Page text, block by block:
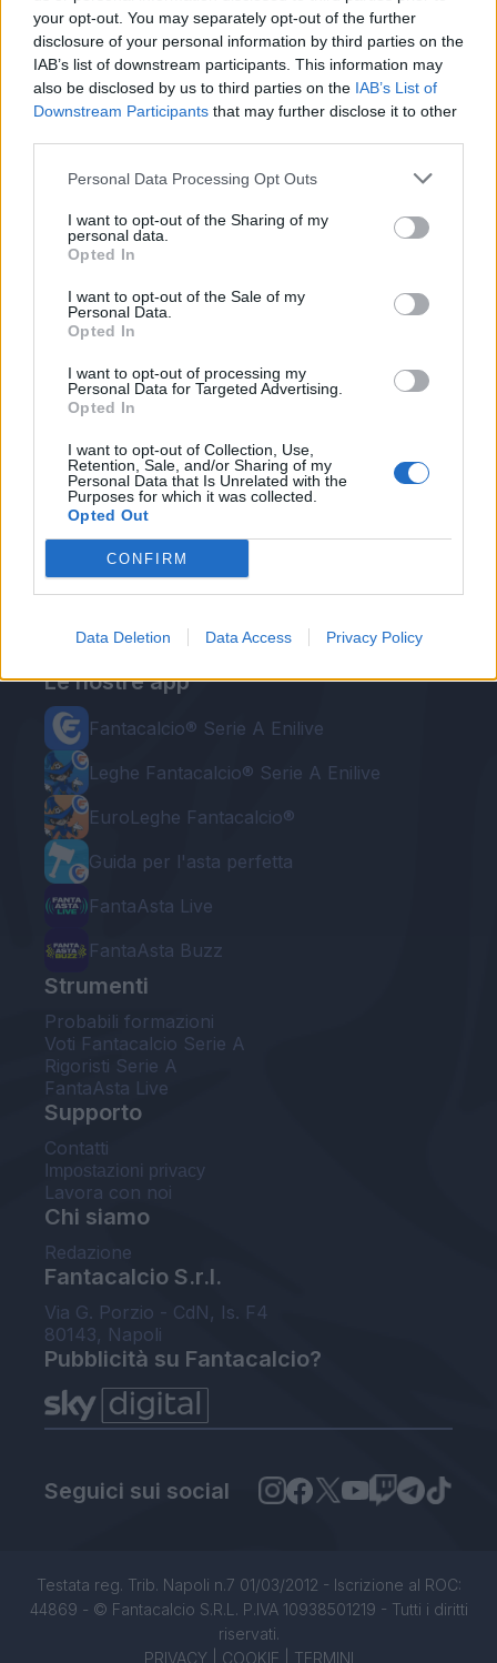
your opt-out. You may separately opt-out of the further
disclosure of your personal information by third parties on the
IAB’s list of downstream participants. This information may
also be disclosed by us to third parties on the IAB’s List of
Downstream Participants that may further disclose it to other
Personal Data Processing Opt Outs
I want to opt-out of the Sharing of my
personal data.
Opted In
I want to opt-out of the Sale of my
Personal Data.
Opted In
I want to opt-out of processing my
Personal Data for Targeted Advertising.
Opted In
I want to opt-out of Collection, Use,
Retention, Sale, and/or Sharing of my
Personal Data that Is Unrelated with the
Purposes for which it was collected.
Opted Out
CONFIRM
Data Deletion Data Access Privacy Policy
Le nostre app
Fantacalcio® Serie A Enilive
Leghe Fantacalcio® Serie A Enilive
EuroLeghe Fantacalcio®
Guida per l'asta perfetta
FantaAsta Live
FantaAsta Buzz
Strumenti
Probabili formazioni
Voti Fantacalcio Serie A
Rigoristi Serie A
FantaAsta Live
Supporto
Contatti
Impostazioni privacy
Lavora con noi
Chi siamo
Redazione
Fantacalcio S.r.l.
Via G. Porzio - CdN, Is. F4
80143, Napoli
Pubblicità su Fantacalcio?
Seguici sui social
Testata reg. Trib. Napoli n.7 01/03/2012 - Iscrizione al ROC:
44869 - © Fantacalcio S.R.L. P.IVA 10938501219 - Tutti i diritti
riservati.
PRIVACY| COOKIE TERMINI